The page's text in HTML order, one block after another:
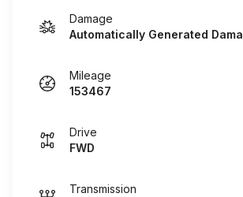
Damage
Automatically Generated
Mileage
153467
Drive
FWD
Transmission